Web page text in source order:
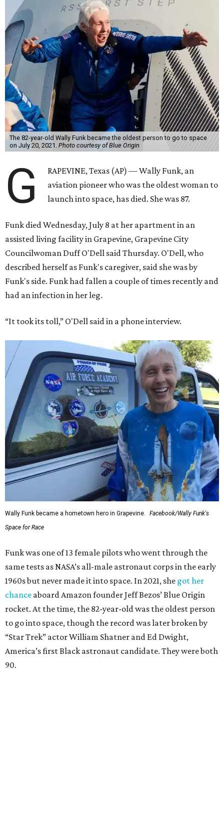
The 82-year-old Wally Funk became the oldest person to go to space
on July 20, 2021. Photo courtesy of Blue Origin
G
RAPEVINE, Texas (AP) — Wally Funk, an
aviation pioneer who was the oldest woman to
launch into space, has died. She was 87.
Funk died Wednesday, July 8 at her apartment in an
assisted living facility in Grapevine, Grapevine City
Councilwoman Duff O'Dell said Thursday. O'Dell, who
described herself as Funk's caregiver, said she was by
Funk's side. Funk had fallen a couple of times recently and
had an infection in her leg.
“It took its toll,” O'Dell said in a phone interview.
Wally Funk became a hometown hero in Grapevine.
Facebook/Wally Funk's
Space for Race
Funk was one of 13 female pilots who went through the
same tests as NASA’s all-male astronaut corps in the early
1960s but never made it into space. In 2021, she got her
chance aboard Amazon founder Jeff Bezos’ Blue Origin
rocket. At the time, the 82-year-old was the oldest person
to go into space, though the record was later broken by
“Star Trek” actor William Shatner and Ed Dwight,
America’s first Black astronaut candidate. They were both
90.